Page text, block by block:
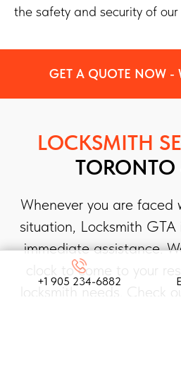
+1 905 234-6882
the safety and security of
GET A QUOTE NOW -
LOCKSMITH
Whenever you are faced
situation, Locksmith
immediate assistance.
clock to come to your
locksmith needs. Check